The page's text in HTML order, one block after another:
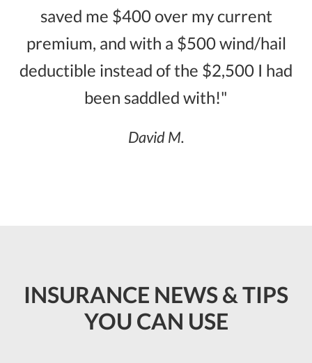
saved me $400 over my current
premium, and with a $500 wind/hail
deductible instead of the $2,500 I had
been saddled with!"
David M.
INSURANCE NEWS & TIPS
YOU CAN USE